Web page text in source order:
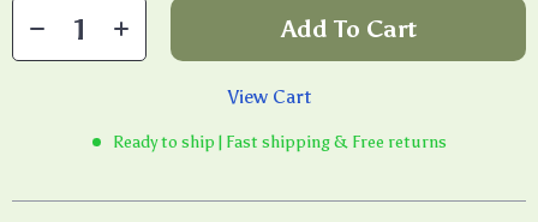
Add To Cart
View Cart
Ready to ship | Fast shipping & Free returns